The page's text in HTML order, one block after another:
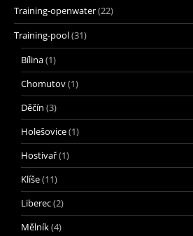
Training-openwater(22)
Training-pool(31)
Bílina(1)
Chomutov(1)
Děčín (3)
Holešovice(1)
Hostivař(1)
Klíše(11)
Liberec(2)
Mělník(4)